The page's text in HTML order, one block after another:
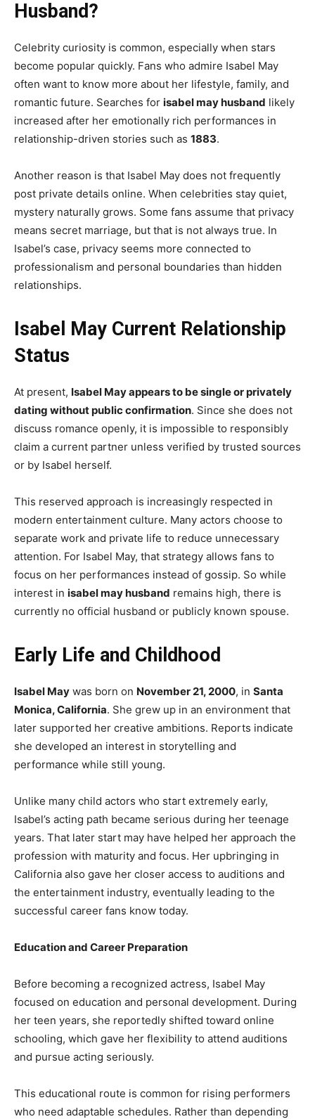
Husband?
Celebrity curiosity is common, especially when stars
become popular quickly. Fans who admire Isabel May
often want to know more about her lifestyle, family, and
romantic future. Searches for isabel may husband likely
increased after her emotionally rich performances in
relationship-driven stories such as 1883.
Another reason is that Isabel May does not frequently
post private details online. When celebrities stay quiet,
mystery naturally grows. Some fans assume that privacy
means secret marriage, but that is not always true. In
Isabel’s case, privacy seems more connected to
professionalism and personal boundaries than hidden
relationships.
Isabel May Current Relationship
Status
At present, Isabel May appears to be single or privately
dating without public confirmation. Since she does not
discuss romance openly, it is impossible to responsibly
claim a current partner unless verified by trusted sources
or by Isabel herself.
This reserved approach is increasingly respected in
modern entertainment culture. Many actors choose to
separate work and private life to reduce unnecessary
attention. For Isabel May, that strategy allows fans to
focus on her performances instead of gossip. So while
interest in isabel may husband remains high, there is
currently no official husband or publicly known spouse.
Early Life and Childhood
Isabel May was born on November 21, 2000, in Santa
Monica, California. She grew up in an environment that
later supported her creative ambitions. Reports indicate
she developed an interest in storytelling and
performance while still young.
Unlike many child actors who start extremely early,
Isabel’s acting path became serious during her teenage
years. That later start may have helped her approach the
profession with maturity and focus. Her upbringing in
California also gave her closer access to auditions and
the entertainment industry, eventually leading to the
successful career fans know today.
Education and Career Preparation
Before becoming a recognized actress, Isabel May
focused on education and personal development. During
her teen years, she reportedly shifted toward online
schooling, which gave her flexibility to attend auditions
and pursue acting seriously.
This educational route is common for rising performers
who need adaptable schedules. Rather than depending